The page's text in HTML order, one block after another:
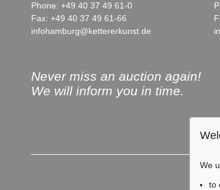
Phone: +49 40 37 49 61-0
Fax: +49 40 37 49 61-66
infohamburg@kettererkunst.de
Never miss an auction again!
We will inform you in time.
We
to